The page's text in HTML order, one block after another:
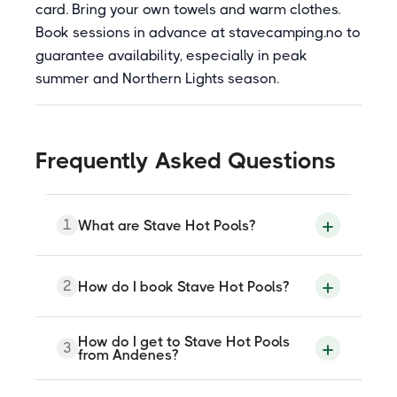
card. Bring your own towels and warm clothes.
Book sessions in advance at stavecamping.no to
guarantee availability, especially in peak
summer and Northern Lights season.
Frequently Asked Questions
1 What are Stave Hot Pools?
Stave Hot Pools are outdoor heated pools
and a beach sauna at Stave Camping in
approximately 22 kilometres from
Andenes. The pools are heated to 38
degrees Celsius and sit directly on the
beach facing the open Arctic Ocean
beneath the Mantinden mountain. A
2 How do I book Stave Hot Pools?
Sessions are booked through
stavecamping.no or by contacting the
or +47 926 01 257. Advance booking is
3 How do I get to Stave Hot Pools
from Andenes?